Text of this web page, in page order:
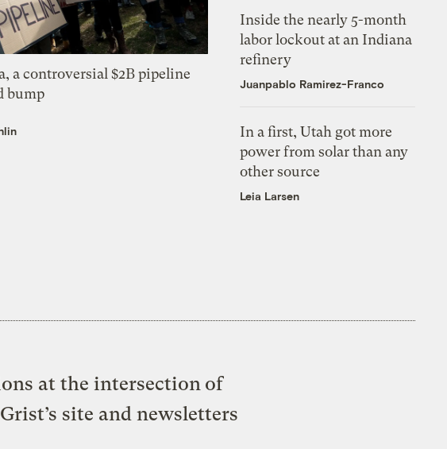
a controversial $2B pipeline
bump
Inside the nearly 5-month
labor lockout at an Indiana
refinery
Juanpablo Ramirez-Franco
In a first, Utah got more
power from solar than any
other source
Leia Larsen
at the intersection of
site and newsletters